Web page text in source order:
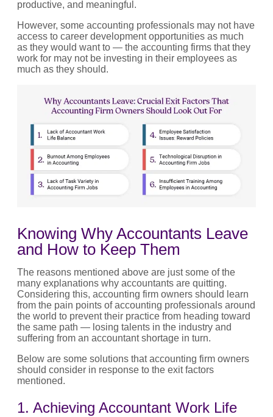
productive, and meaningful.
However, some accounting professionals may not have
access to career development opportunities as much
as they would want to — the accounting firms that they
work for may not be investing in their employees as
much as they should.
Knowing Why Accountants Leave
and How to Keep Them
The reasons mentioned above are just some of the
many explanations why accountants are quitting.
Considering this, accounting firm owners should learn
from the pain points of accounting professionals around
the world to prevent their practice from heading toward
the same path — losing talents in the industry and
suffering from an accountant shortage in turn.
Below are some solutions that accounting firm owners
should consider in response to the exit factors
mentioned.
1. Achieving Accountant Work Life